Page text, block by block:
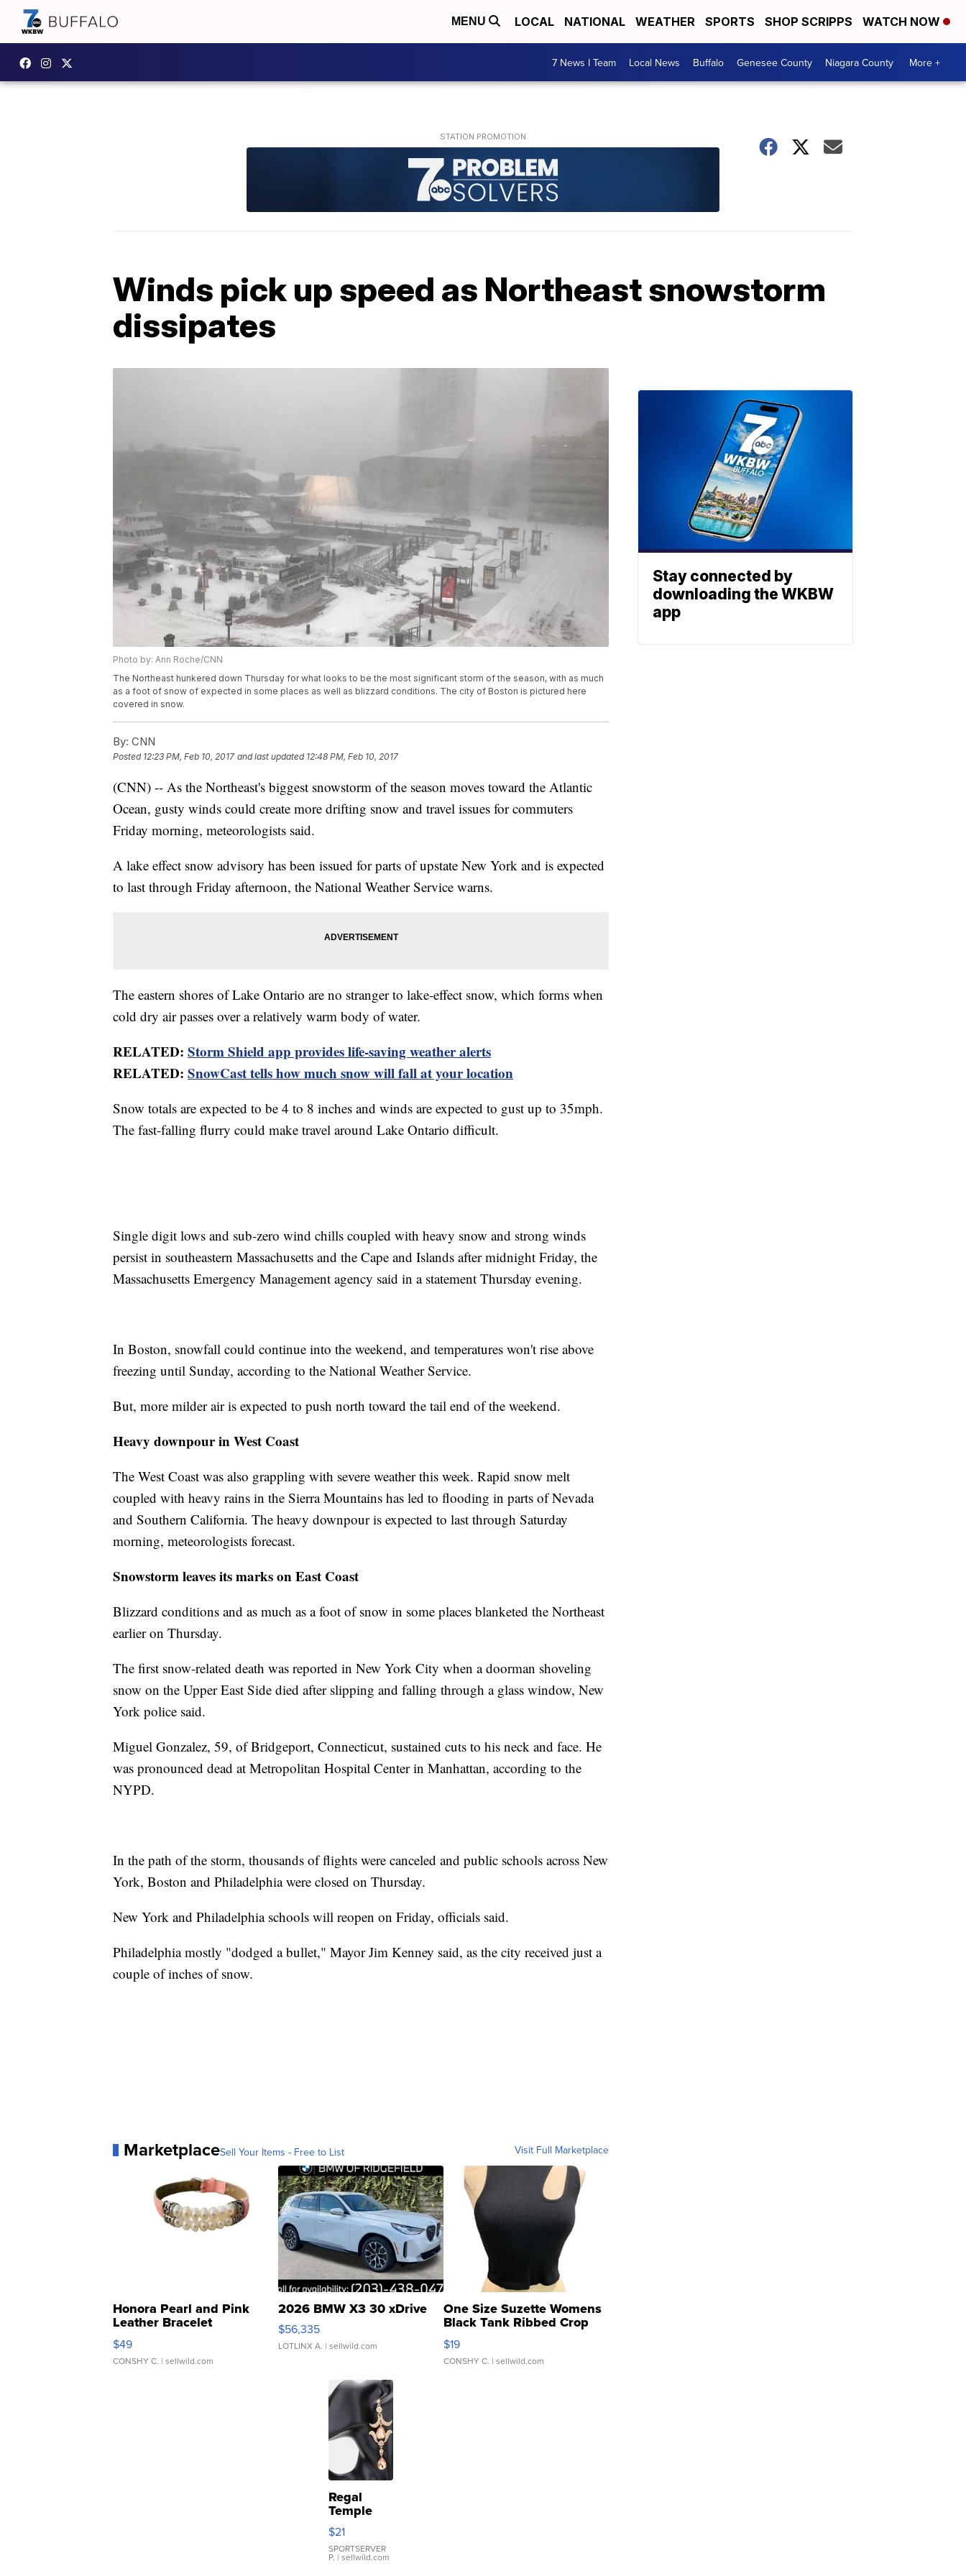
MENU LOCAL NATIONAL WEATHER SPORTS SHOP SCRIPPS WATCH NOW
7 News I Team Local News Buffalo Genesee County Niagara County More +
Winds pick up speed as Northeast snowstorm
dissipates
Photo by: Ann Roche/CNN
The Northeast hunkered down Thursday for what looks to be the most significant storm of the season, with as much
as a foot of snow of expected in some places as well as blizzard conditions. The city of Boston is pictured here
covered in snow.
By: CNN
Posted 12:23 PM, Feb 10, 2017 and last updated 12:48 PM, Feb 10, 2017
(CNN) -- As the Northeast's biggest snowstorm of the season moves toward the Atlantic
Ocean, gusty winds could create more drifting snow and travel issues for commuters
Friday morning, meteorologists said.
A lake effect snow advisory has been issued for parts of upstate New York and is expected
to last through Friday afternoon, the National Weather Service warns.
The eastern shores of Lake Ontario are no stranger to lake-effect snow, which forms when
cold dry air passes over a relatively warm body of water.
RELATED: Storm Shield app provides life-saving weather alerts
RELATED: SnowCast tells how much snow will fall at your location
Snow totals are expected to be 4 to 8 inches and winds are expected to gust up to 35mph.
The fast-falling flurry could make travel around Lake Ontario difficult.
Single digit lows and sub-zero wind chills coupled with heavy snow and strong winds
persist in southeastern Massachusetts and the Cape and Islands after midnight Friday, the
Massachusetts Emergency Management agency said in a statement Thursday evening.
In Boston, snowfall could continue into the weekend, and temperatures won't rise above
freezing until Sunday, according to the National Weather Service.
But, more milder air is expected to push north toward the tail end of the weekend.
Heavy downpour in West Coast
The West Coast was also grappling with severe weather this week. Rapid snow melt
coupled with heavy rains in the Sierra Mountains has led to flooding in parts of Nevada
and Southern California. The heavy downpour is expected to last through Saturday
morning, meteorologists forecast.
Snowstorm leaves its marks on East Coast
Blizzard conditions and as much as a foot of snow in some places blanketed the Northeast
earlier on Thursday.
The first snow-related death was reported in New York City when a doorman shoveling
snow on the Upper East Side died after slipping and falling through a glass window, New
York police said.
Miguel Gonzalez, 59, of Bridgeport, Connecticut, sustained cuts to his neck and face. He
was pronounced dead at Metropolitan Hospital Center in Manhattan, according to the
NYPD.
In the path of the storm, thousands of flights were canceled and public schools across New
York, Boston and Philadelphia were closed on Thursday.
New York and Philadelphia schools will reopen on Friday, officials said.
Philadelphia mostly "dodged a bullet," Mayor Jim Kenney said, as the city received just a
couple of inches of snow.
MarketplaceSell Your Items - Free to List Visit Full Marketplace
Honora Pearl and Pink
Leather Bracelet
Adjustable Buckle Clo...
$49
CONSHY C. | sellwild.com
2026 BMW X3 30 xDrive
$56,335
LOTLINX A. | sellwild.com
One Size Suzette Womens
Black Tank Ribbed Crop
Asymmetrical ...
$19
CONSHY C. | sellwild.com
Regal
Temple
Droplet
Earrings
$21
SPORTSERVER
P. | sellwild.com
Stay connected by
downloading the WKBW
app